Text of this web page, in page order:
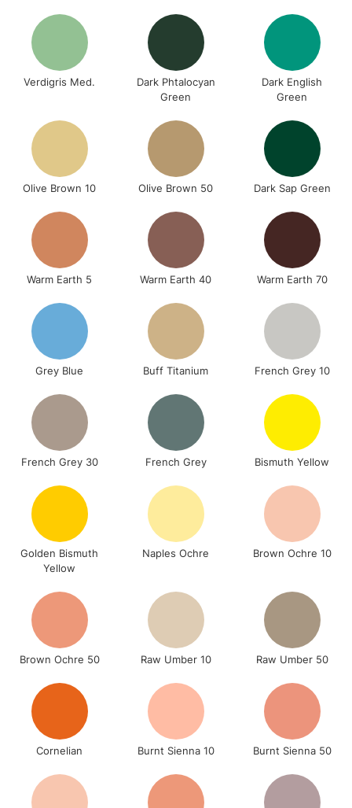
Verdigris Med.
Dark Phtalocyan
Green
Dark English
Green
Olive Brown 10 Olive Brown 50 Dark Sap Green
Warm Earth 5 Warm Earth 40 Warm Earth 70
Grey Blue Buff Titanium French Grey 10
French Grey 30 French Grey Bismuth Yellow
Golden Bismuth
Yellow
Naples Ochre Brown Ochre 10
Brown Ochre 50 Raw Umber 10 Raw Umber 50
Cornelian Burnt Sienna 10 Burnt Sienna 50